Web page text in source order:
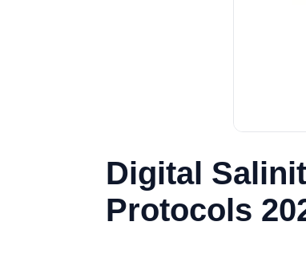
Digital
Protocols